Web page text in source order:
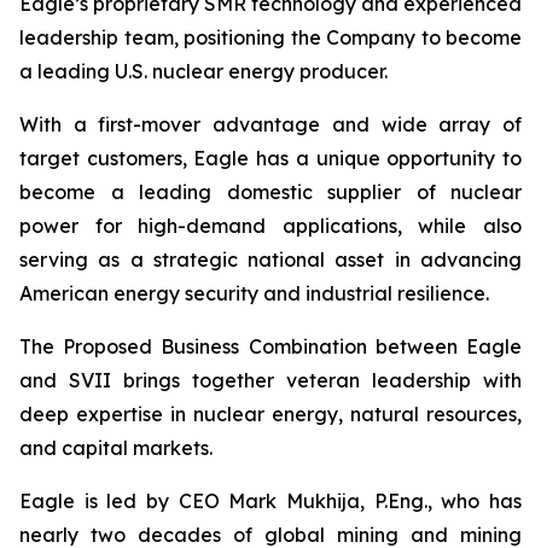
leadership team, positioning the Company to become
a leading U.S. nuclear energy producer.
With a first-mover advantage and wide array of
target customers, Eagle has a unique opportunity to
become a leading domestic supplier of nuclear
power for high-demand applications, while also
serving as a strategic national asset in advancing
American energy security and industrial resilience.
The Proposed Business Combination between Eagle
and SVII brings together veteran leadership with
deep expertise in nuclear energy, natural resources,
and capital markets.
Eagle is led by CEO Mark Mukhija, P.Eng., who has
nearly two decades of global mining and mining